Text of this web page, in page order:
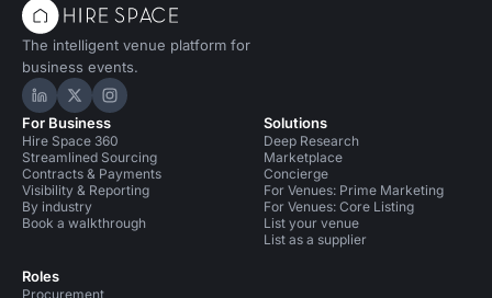
The intelligent venue platform for
business events.
Hire Space on LinkedIn
Hire Space on X
Hire Space on Instagram
For Business
Hire Space 360
Streamlined Sourcing
Contracts & Payments
Visibility & Reporting
By industry
Book a walkthrough
Roles
Procurement
Solutions
Deep Research
Marketplace
Concierge
For Venues: Prime Marketing
For Venues: Core Listing
List your venue
List as a supplier